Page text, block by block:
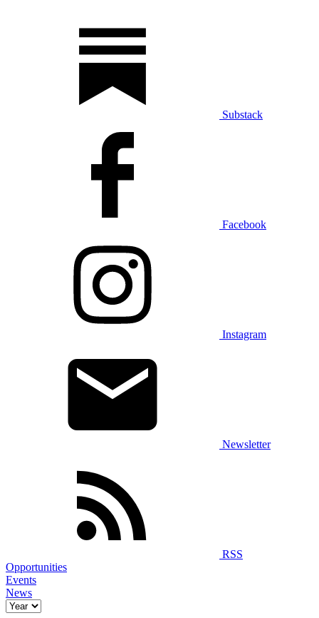
Substack
Facebook
Instagram
Newsletter
RSS
Opportunities
Events
News